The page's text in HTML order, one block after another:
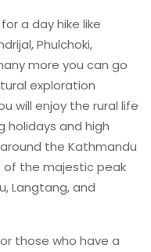
a day hike like
Phulchoki,
more you can go
exploration
will enjoy the rural life
holidays and high
the Kathmandu
of the majestic peak
Langtang, and
those who have a